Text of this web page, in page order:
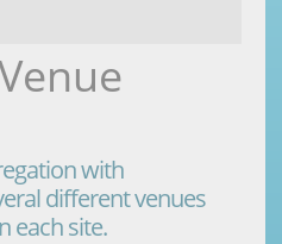
with
different venues
each site.